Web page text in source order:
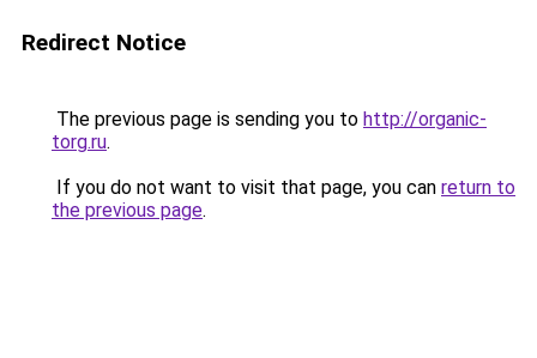
Redirect Notice
The previous page is sending you to http://organic-
torg.ru.
If you do not want to visit that page, you can return to
the previous page.